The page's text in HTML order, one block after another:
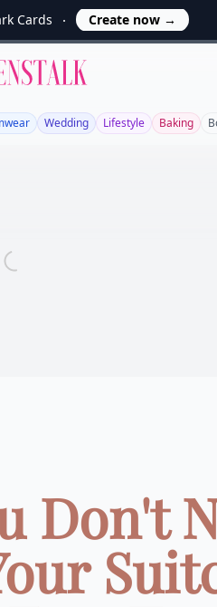
Cards Create now →
Allwomenstalk
Wedding Lifestyle Baking
Don't